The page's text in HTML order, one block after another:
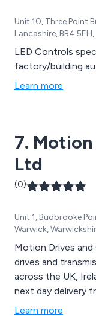
Unit 10, Three Point
Lancashire, BB4
LED Controls
factory/building
Learn more
7.
Ltd
(0)
Unit 1, Budbrooke
Warwick,
Motion Drives
drives and
across the UK,
next day delivery
Learn more